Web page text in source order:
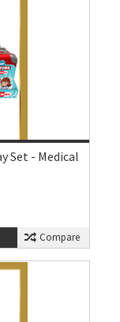
Set - Medical
Compare